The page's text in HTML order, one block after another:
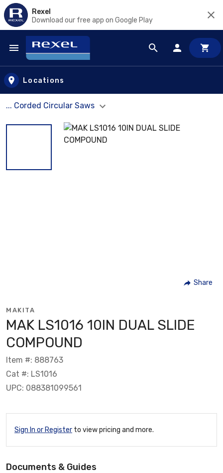
Rexel
Download our free app on Google Play
Skip to main content
Locations
... Corded Circular Saws
Share
MAKITA
MAK LS1016 10IN DUAL SLIDE
COMPOUND
Item #: 888763
Cat #: LS1016
UPC: 088381099561
Sign In or Register to view pricing and more.
Documents & Guides